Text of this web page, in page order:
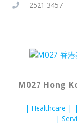
2521 3457
M027 Hong
Healthcare